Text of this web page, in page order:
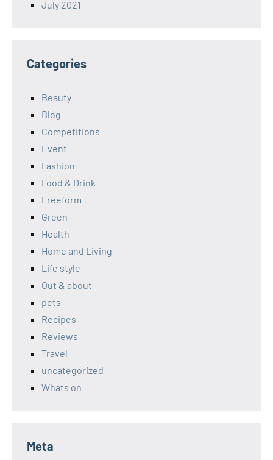
July 2021
Categories
Beauty
Blog
Competitions
Event
Fashion
Food & Drink
Freeform
Green
Health
Home and Living
Life style
Out & about
pets
Recipes
Reviews
Travel
uncategorized
Whats on
Meta